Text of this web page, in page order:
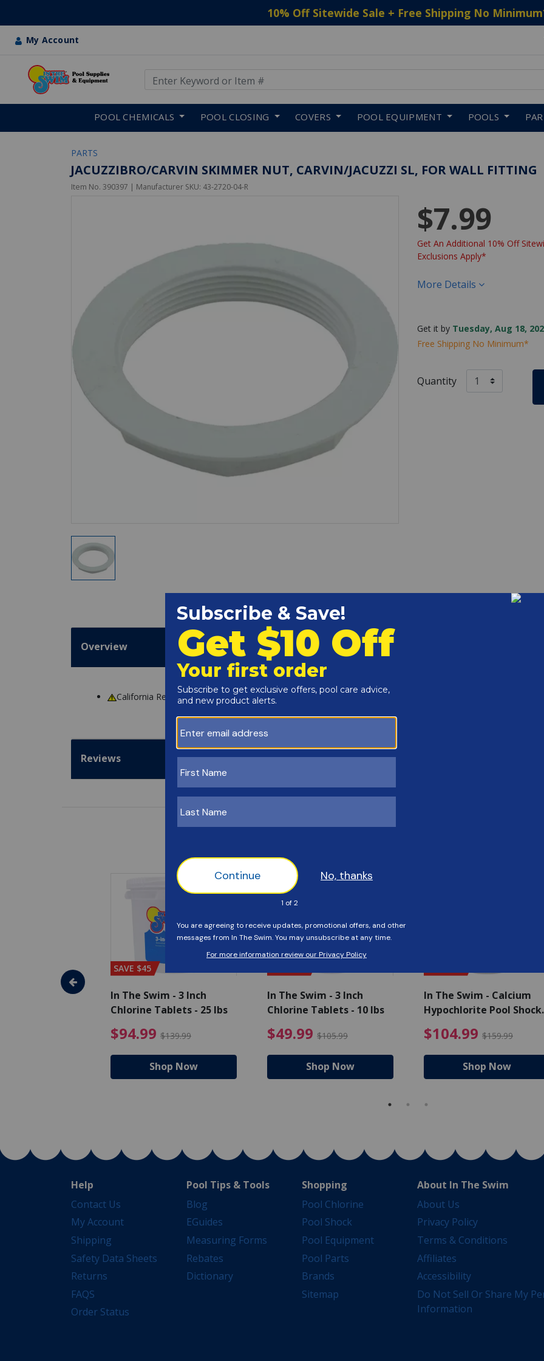
10% Off Sitewide Sale + Free Shipping No Minimum
My Account
POOL CHEMICALS POOL CLOSING COVERS POOL EQUIPMENT POOLS
PARTS
JACUZZIBRO/CARVIN SKIMMER NUT, CARVIN/JACUZZI SL, FOR WALL FITTING
Item No. 390397 | Manufacturer SKU: 43-2720-04-R
$7.99
Get An Additional 10% Off
Exclusions Apply*
More Details
Get it by Tuesday, Aug 18,
Free Shipping No Minimum*
Quantity
Overview
California ResidentsWARNING: Cancer and Reproductive Harm -www.P65Warnings.ca.gov
Reviews
$17.99 Price reduced from $19.99
SAVE $45
In The Swim - 3 Inch
Chlorine Tablets - 25 lbs
$94.99 $139.99 $94.99 Price reduced from $139.99
Shop Now
In The Swim - 3 Inch
Chlorine Tablets - 10 lbs
$49.99 $105.99 $49.99 Price reduced from
Shop Now
In The Swim - Calcium
Hypochlorite Pool Shock
$104.99 $159.99
Shop Now
Help
Contact Us
My Account
Shipping
Safety Data Sheets
Returns
FAQS
Order Status
Pool Tips & Tools
Blog
EGuides
Measuring Forms
Rebates
Dictionary
Shopping
Pool Chlorine
Pool Shock
Pool Equipment
Pool Parts
Brands
Sitemap
About In The Swim
About Us
Privacy Policy
Terms & Conditions
Affiliates
Accessibility
Do Not Sell Or Share My
Information